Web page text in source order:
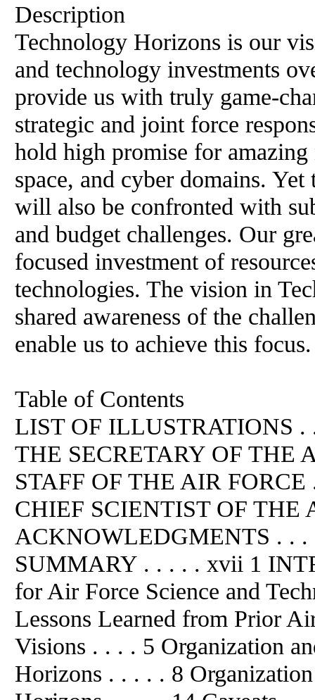
Description
Technology Horizons is our
and technology investments
provide us with truly game-
strategic and joint force
hold high promise for
space, and cyber domains.
will also be confronted with
and budget challenges. Our
focused investment of
technologies. The vision in
shared awareness of the
enable us to achieve this focus.
Table of Contents
LIST OF ILLUSTRATIONS
THE SECRETARY OF THE
STAFF OF THE AIR
CHIEF SCIENTIST OF THE
ACKNOWLEDGMENTS . .
SUMMARY . . . . . xvii 1
for Air Force Science and
Lessons Learned from Prior
Visions . . . . 5 Organization
Horizons . . . . . 8